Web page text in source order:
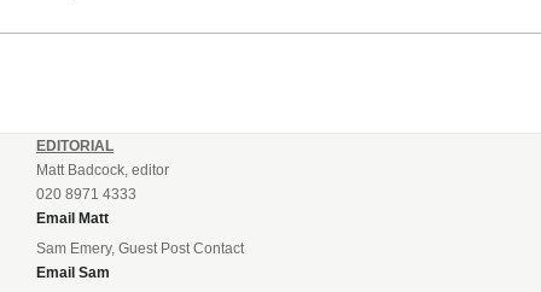
EDITORIAL
Matt Badcock, editor
020 8971 4333
Email Matt
Sam Emery, Guest Post Contact
Email Sam